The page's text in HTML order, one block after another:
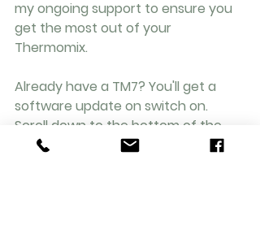
my ongoing support to ensure you
get the most out of your
Thermomix.
Already have a TM7? You'll get a
software update on switch on.
Scroll down to the bottom of the
Modes page on the TM7 screen and